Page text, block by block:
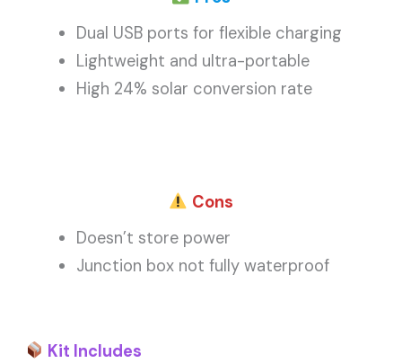
Dual USB ports for flexible charging
Lightweight and ultra-portable
High 24% solar conversion rate
Cons
Doesn’t store power
Junction box not fully waterproof
Kit Includes